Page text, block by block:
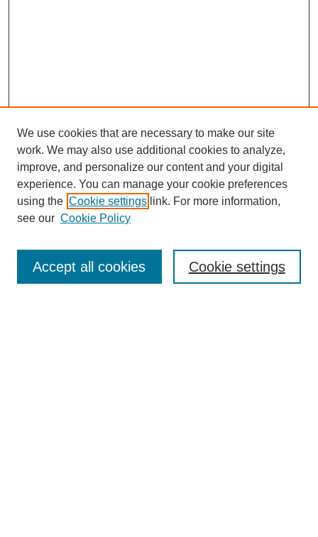
Submit Article
Most Popular Papers
Receive Email Notices or RSS
We use cookies that are necessary to make our site
work. We may also use additional cookies to analyze,
improve, and personalize our content and your digital
experience. You can manage your cookie preferences
using the Cookie settings link. For more information,
see our Cookie Policy
Cookie settings
Accept all cookies